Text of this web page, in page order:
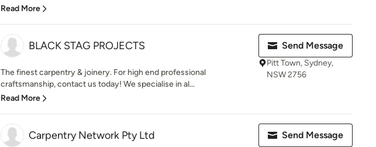
Read More
BLACK STAG PROJECTS
The finest carpentry & joinery. For high end professional
craftsmanship, contact us today! We specialise in al...
Read More
Send Message
Pitt Town, Sydney,
NSW 2756
Carpentry Network Pty Ltd Send Message